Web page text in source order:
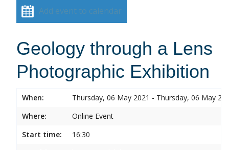
Add event to calendar
Geology through a Lens
Photographic Exhibition
When:
Thursday, 06 May 2021 - Thursday, 06 May
Where:
Online Event
Start time:
16:30